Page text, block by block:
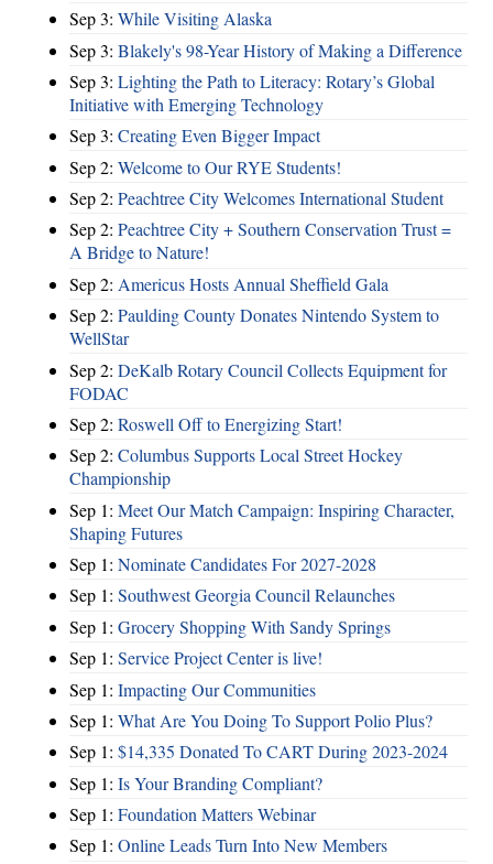
Sep 3: While Visiting Alaska
Sep 3: Blakely's 98-Year History of Making a Difference
Sep 3: Lighting the Path to Literacy: Rotary’s Global
Initiative with Emerging Technology
Sep 3: Creating Even Bigger Impact
Sep 2: Welcome to Our RYE Students!
Sep 2: Peachtree City Welcomes International Student
Sep 2: Peachtree City + Southern Conservation Trust =
A Bridge to Nature!
Sep 2: Americus Hosts Annual Sheffield Gala
Sep 2: Paulding County Donates Nintendo System to
WellStar
Sep 2: DeKalb Rotary Council Collects Equipment for
FODAC
Sep 2: Roswell Off to Energizing Start!
Sep 2: Columbus Supports Local Street Hockey
Championship
Sep 1: Meet Our Match Campaign: Inspiring Character,
Shaping Futures
Sep 1: Nominate Candidates For 2027-2028
Sep 1: Southwest Georgia Council Relaunches
Sep 1: Grocery Shopping With Sandy Springs
Sep 1: Service Project Center is live!
Sep 1: Impacting Our Communities
Sep 1: What Are You Doing To Support Polio Plus?
Sep 1: $14,335 Donated To CART During 2023-2024
Sep 1: Is Your Branding Compliant?
Sep 1: Foundation Matters Webinar
Sep 1: Online Leads Turn Into New Members